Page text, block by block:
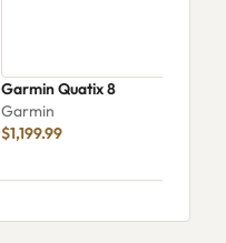
Garmin Quatix 8
Garmin
$1,199.99